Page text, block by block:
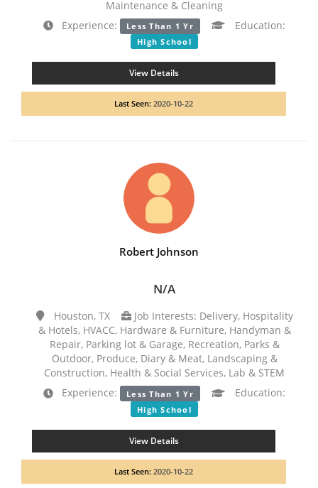
Maintenance & Cleaning
Experience:
Less Than 1 Yr Education:
High School
View Details
Last Seen: 2020-10-22
Robert Johnson
N/A
Houston, TX
Job Interests: Delivery, Hospitality
& Hotels, HVACC, Hardware & Furniture, Handyman &
Repair, Parking lot & Garage, Recreation, Parks &
Outdoor, Produce, Diary & Meat, Landscaping &
Construction, Health & Social Services, Lab & STEM
Experience:
Less Than 1 Yr Education:
High School
View Details
Last Seen: 2020-10-22